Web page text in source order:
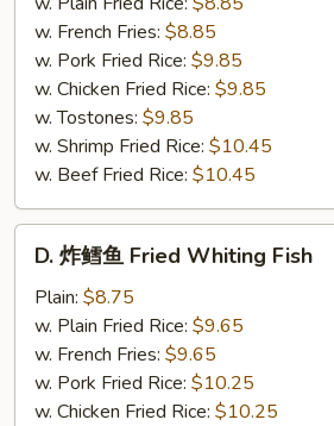
Fried
Scallop
(12)
w. French Fries: $8.85
w. Pork Fried Rice: $9.85
w. Chicken Fried Rice: $9.85
w. Tostones: $9.85
w. Shrimp Fried Rice: $10.45
w. Beef Fried Rice: $10.45
Fried
Whiting
Fish
D. 炸鳕鱼 Fried Whiting Fish
Plain: $8.75
w. Plain Fried Rice: $9.65
w. French Fries: $9.65
w. Pork Fried Rice: $10.25
w. Chicken Fried Rice: $10.25